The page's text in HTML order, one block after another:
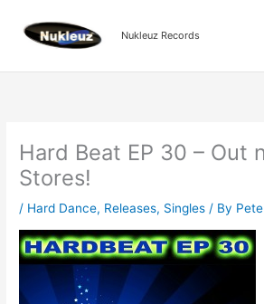
content
Nukleuz Records
Hard Beat EP 30 – Out
Stores!
/ Hard Dance, Releases, Singles / By Pete